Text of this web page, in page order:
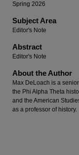
Spring 2026
Subject Area
Editor's Note
Abstract
Editor's Note
About the Author
Max DeLoach is a
the Phi Alpha Theta
and the American
as a professor of history.